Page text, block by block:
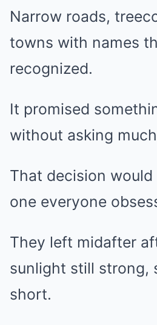
Narrow roads,
towns with names
recognized.
It promised
without asking
That decision
one everyone
They left midafter
sunlight still strong,
short.